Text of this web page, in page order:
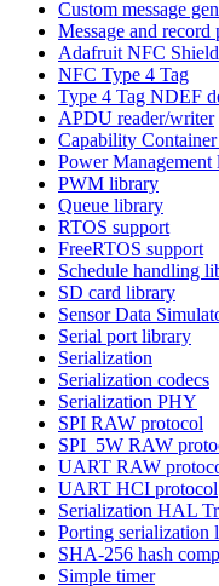
Custom message
Message and record
Adafruit NFC
NFC Type 4 Tag
Type 4 Tag NDEF
APDU reader/writer
Capability
Power Management
PWM library
Queue library
RTOS support
FreeRTOS support
Schedule handling
SD card library
Sensor Data
Serial port library
Serialization
Serialization codecs
Serialization PHY
SPI RAW protocol
SPI_5W RAW
UART RAW
UART HCI protocol
Serialization HAL
Porting serialization
SHA-256 hash
Simple timer